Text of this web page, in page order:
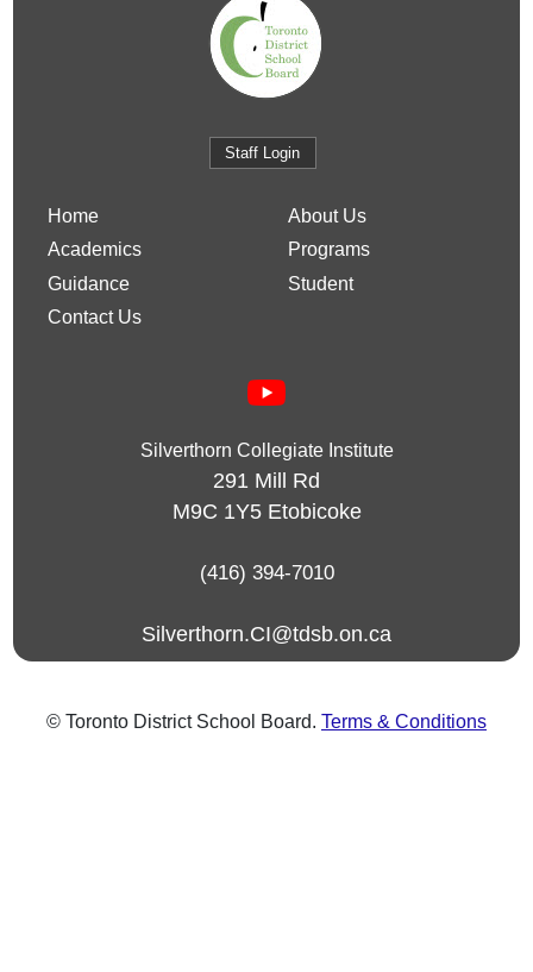
Staff Login
Home
About Us
Academics
Programs
Guidance
Student
Contact Us
Silverthorn Collegiate Institute
291 Mill Rd
M9C 1Y5 Etobicoke
(416) 394-7010
Silverthorn.CI@tdsb.on.ca
© Toronto District School Board. Terms & Conditions